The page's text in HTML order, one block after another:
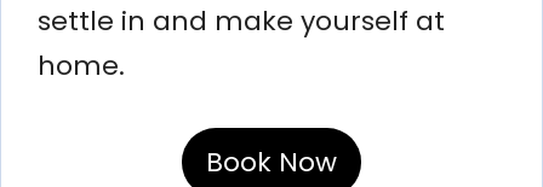
settle in and make yourself at
home.
Book Now